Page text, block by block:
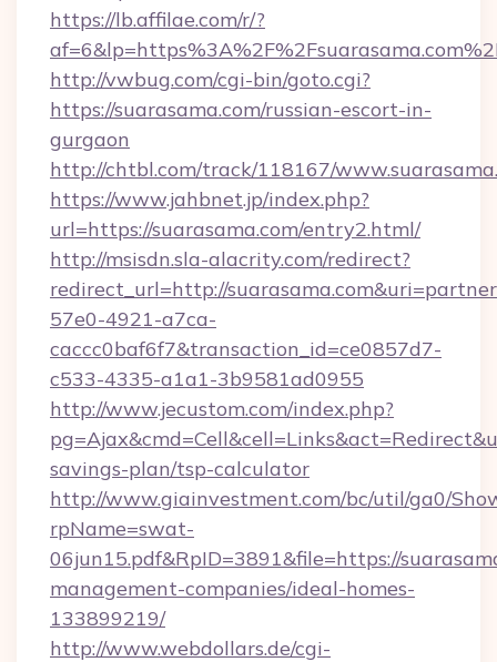
https://lb.affilae.com/r/?
http://vwbug.com/cgi-bin/goto.cgi?
https://suarasama.com/russian-escort-in-
gurgaon
http://chtbl.com/track/118167/
https://www.jahbnet.jp/index.php?
url=https://suarasama.com/entry2.html/
http://msisdn.sla-alacrity.com/redirect?
redirect_url=http://
57e0-4921-a7ca-
caccc0baf6f7&transaction_id=ce0857d7-
c533-4335-a1a1-3b9581ad0955
http://www.jecustom.com/index.php?
savings-plan/tsp-calculator
http://www.giainvestment.com/bc/util/ga0/
rpName=swat-
06jun15.pdf&RpID=3891&file=https://
management-companies/ideal-homes-
133899219/
http://www.webdollars.de/cgi-